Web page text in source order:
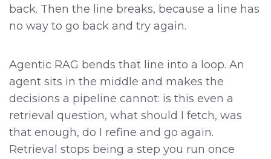
back. Then the line breaks, because a line has
no way to go back and try again.
Agentic RAG bends that line into a loop. An
agent sits in the middle and makes the
decisions a pipeline cannot: is this even a
retrieval question, what should I fetch, was
that enough, do I refine and go again.
Retrieval stops being a step you run once